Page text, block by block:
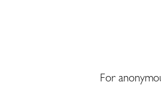
For